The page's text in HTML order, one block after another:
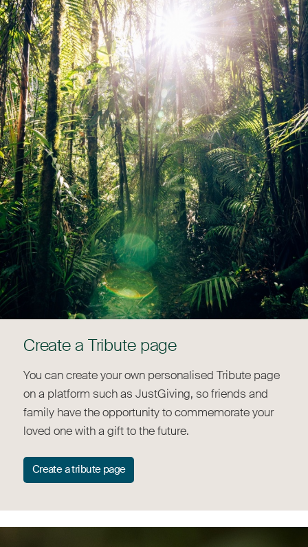
Create a Tribute page
You can create your own personalised Tribute page
on a platform such as JustGiving, so friends and
family have the opportunity to commemorate your
loved one with a gift to the future.
Create a tribute page